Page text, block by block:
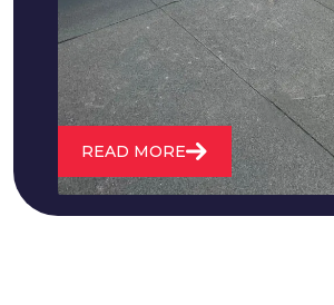
water. We also maintain
roofs and install entirely
READ MORE